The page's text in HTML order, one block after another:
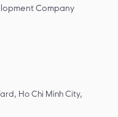
Company
Ho Chi Minh City,